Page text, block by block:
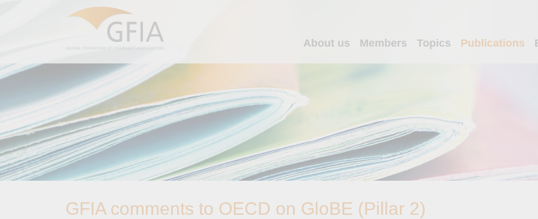
About us Members Topics Publications
GFIA comments to OECD on GloBE (Pillar 2)